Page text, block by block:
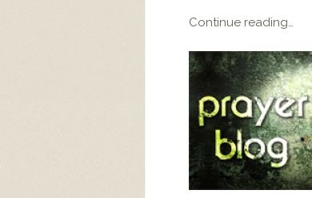
Continue reading…